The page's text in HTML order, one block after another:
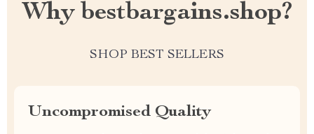
Why bestbargains.shop?
SHOP BEST SELLERS
Uncompromised Quality